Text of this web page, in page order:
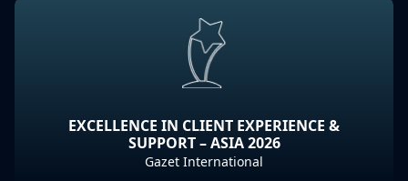
EXCELLENCE IN CLIENT EXPERIENCE &
SUPPORT – ASIA 2026
Gazet International